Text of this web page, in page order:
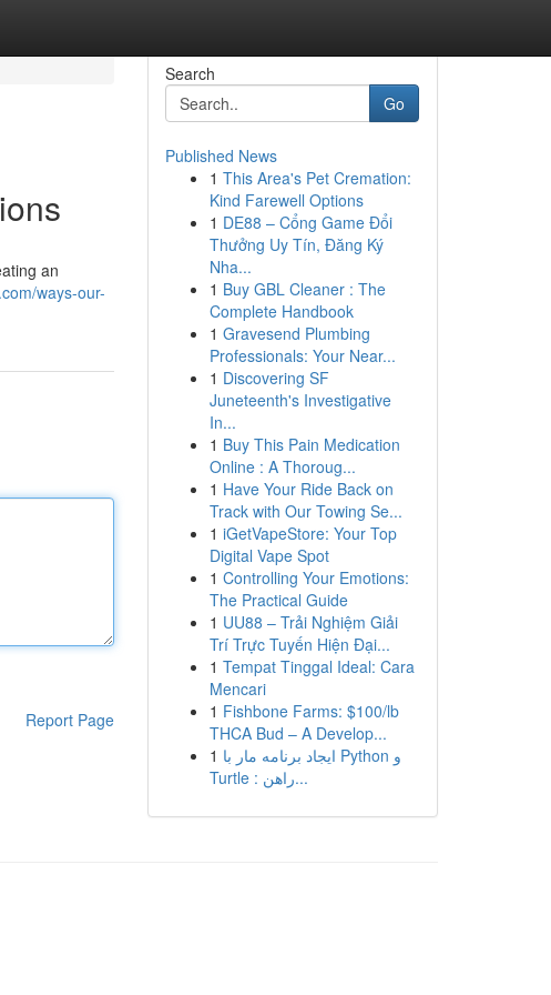
an
ways-our-
Report Page
Search
Go
Published News
1 This Area's Pet Cremation:
Kind Farewell Options
1 DE88 – Cổng Game Đổi
Thưởng Uy Tín, Đăng Ký
Nha...
1 Buy GBL Cleaner : The
Complete Handbook
1 Gravesend Plumbing
Professionals: Your Near...
1 Discovering SF
Juneteenth's Investigative
In...
1 Buy This Pain Medication
Online : A Thoroug...
1 Have Your Ride Back on
Track with Our Towing Se...
1 iGetVapeStore: Your Top
Digital Vape Spot
1 Controlling Your Emotions:
The Practical Guide
1 UU88 – Trải Nghiệm Giải
Trí Trực Tuyến Hiện Đại...
1 Tempat Tinggal Ideal: Cara
Mencari
1 Fishbone Farms: $100/lb
THCA Bud – A Develop...
1 ایجاد برنامه مار با Python و
Turtle : راهن...